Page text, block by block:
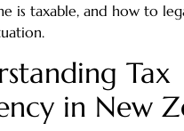
is taxable, and how to
Tax
in New